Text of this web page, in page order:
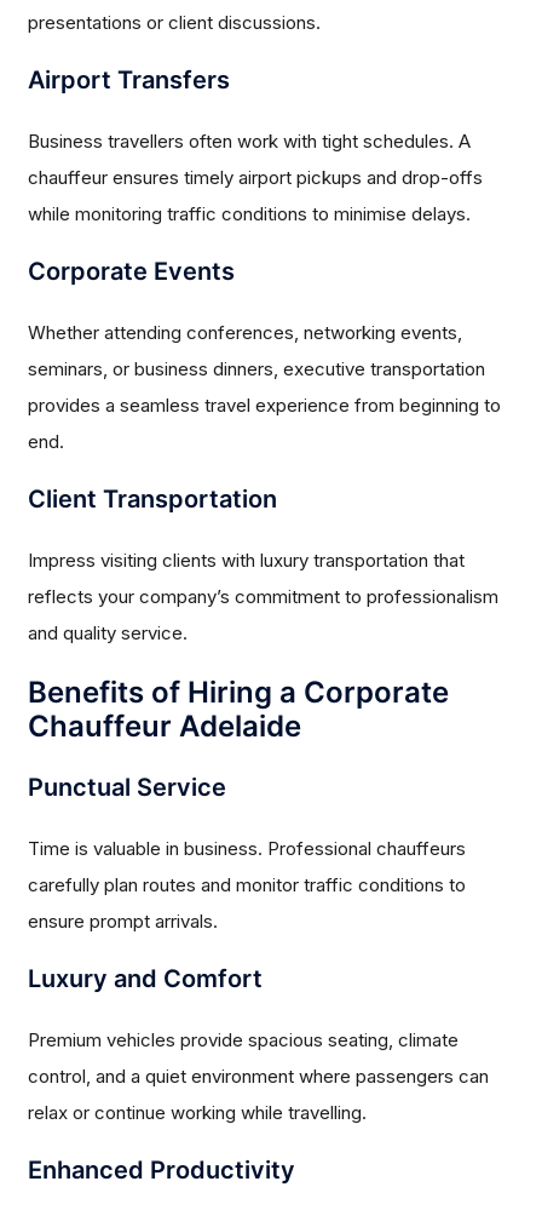
presentations or client discussions.
Airport Transfers
Business travellers often work with tight schedules. A
chauffeur ensures timely airport pickups and drop-offs
while monitoring traffic conditions to minimise delays.
Corporate Events
Whether attending conferences, networking events,
seminars, or business dinners, executive transportation
provides a seamless travel experience from beginning to
end.
Client Transportation
Impress visiting clients with luxury transportation that
reflects your company’s commitment to professionalism
and quality service.
Benefits of Hiring a Corporate
Chauffeur Adelaide
Punctual Service
Time is valuable in business. Professional chauffeurs
carefully plan routes and monitor traffic conditions to
ensure prompt arrivals.
Luxury and Comfort
Premium vehicles provide spacious seating, climate
control, and a quiet environment where passengers can
relax or continue working while travelling.
Enhanced Productivity